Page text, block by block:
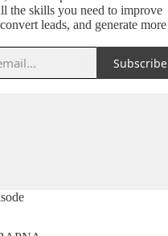
the skills you need to improve
leads, and generate more
Subscribe